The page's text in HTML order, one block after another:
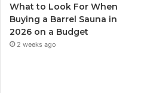
What to Look For When
Buying a Barrel Sauna in
2026 on a Budget
2 weeks ago